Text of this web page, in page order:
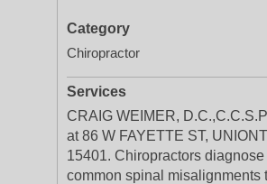
Category
Chiropractor
Services
CRAIG WEIMER,
at 86 W FAYETTE ST,
15401. Chiropractors
common spinal misalignments